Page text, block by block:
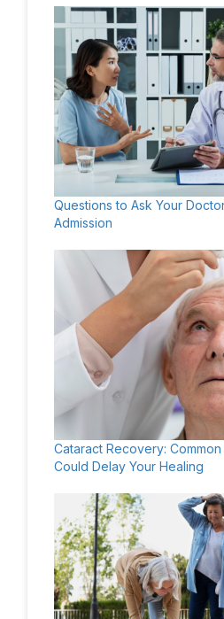
Questions to Ask Your
Admission
Cataract Recovery:
Could Delay Your Healing